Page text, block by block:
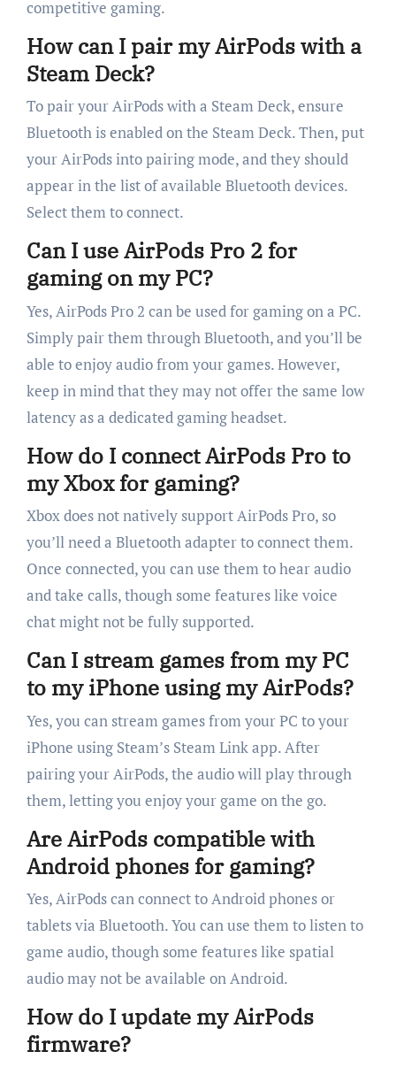
competitive gaming.
How can I pair my AirPods with a
Steam Deck?
To pair your AirPods with a Steam Deck, ensure
Bluetooth is enabled on the Steam Deck. Then, put
your AirPods into pairing mode, and they should
appear in the list of available Bluetooth devices.
Select them to connect.
Can I use AirPods Pro 2 for
gaming on my PC?
Yes, AirPods Pro 2 can be used for gaming on a PC.
Simply pair them through Bluetooth, and you’ll be
able to enjoy audio from your games. However,
keep in mind that they may not offer the same low
latency as a dedicated gaming headset.
How do I connect AirPods Pro to
my Xbox for gaming?
Xbox does not natively support AirPods Pro, so
you’ll need a Bluetooth adapter to connect them.
Once connected, you can use them to hear audio
and take calls, though some features like voice
chat might not be fully supported.
Can I stream games from my PC
to my iPhone using my AirPods?
Yes, you can stream games from your PC to your
iPhone using Steam’s Steam Link app. After
pairing your AirPods, the audio will play through
them, letting you enjoy your game on the go.
Are AirPods compatible with
Android phones for gaming?
Yes, AirPods can connect to Android phones or
tablets via Bluetooth. You can use them to listen to
game audio, though some features like spatial
audio may not be available on Android.
How do I update my AirPods
firmware?